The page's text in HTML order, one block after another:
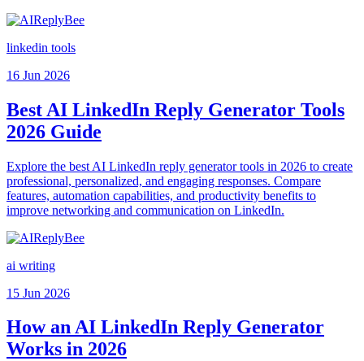
linkedin tools
16 Jun 2026
Best AI LinkedIn Reply Generator Tools
2026 Guide
Explore the best AI LinkedIn reply generator tools in 2026 to create
professional, personalized, and engaging responses. Compare
features, automation capabilities, and productivity benefits to
improve networking and communication on LinkedIn.
ai writing
15 Jun 2026
How an AI LinkedIn Reply Generator
Works in 2026